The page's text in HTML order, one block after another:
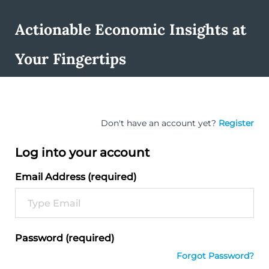
Actionable Economic Insights at
Your Fingertips
Don't have an account yet? Register
Log into your account
Email Address (required)
Password (required)
Forgot Password?